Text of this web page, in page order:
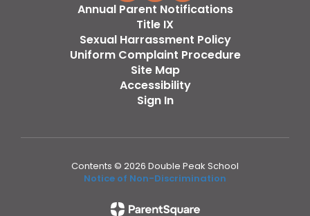
Annual Parent Notifications
Title IX
Sexual Harrassment Policy
Uniform Complaint Procedure
Site Map
Accessibility
Sign In
Contents © 2026 Double Peak School
Notice of Non-Discrimination